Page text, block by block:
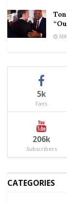
5k
Fans
206k
Subscribers
CATEGORIES